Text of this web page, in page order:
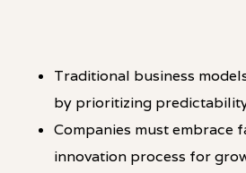
Traditional business
by prioritizing
Companies must embrace
innovation process for